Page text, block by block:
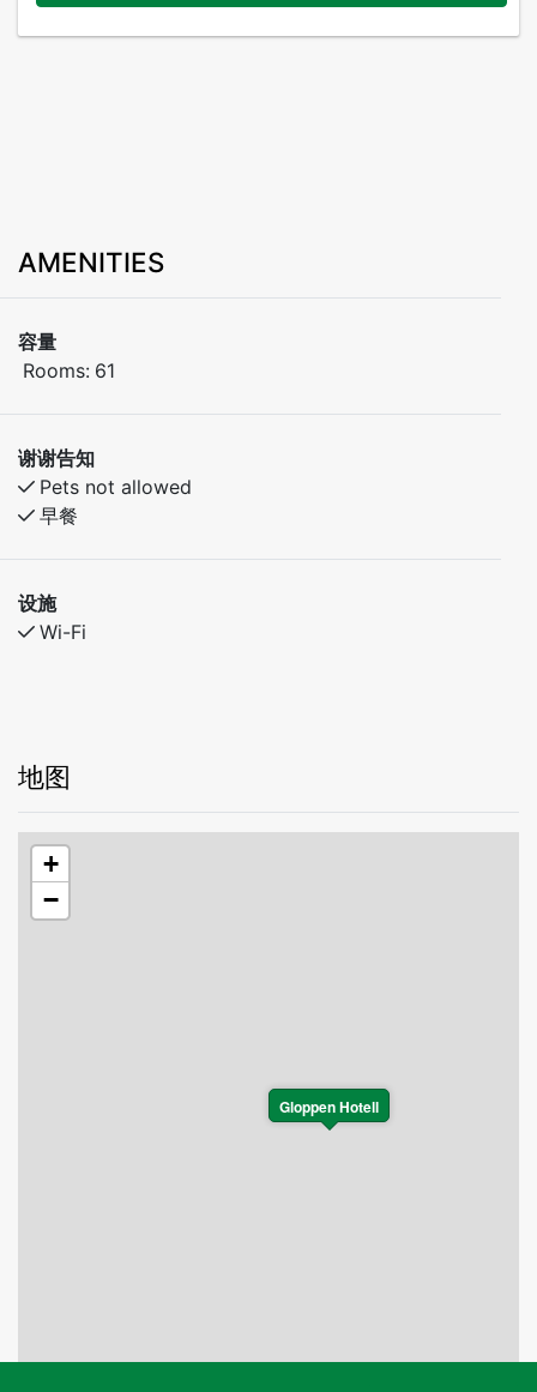
AMENITIES
容量
Rooms: 61
谢谢告知
Pets not allowed
早餐
设施
Wi-Fi
地图
Gloppen Hotell
+
−